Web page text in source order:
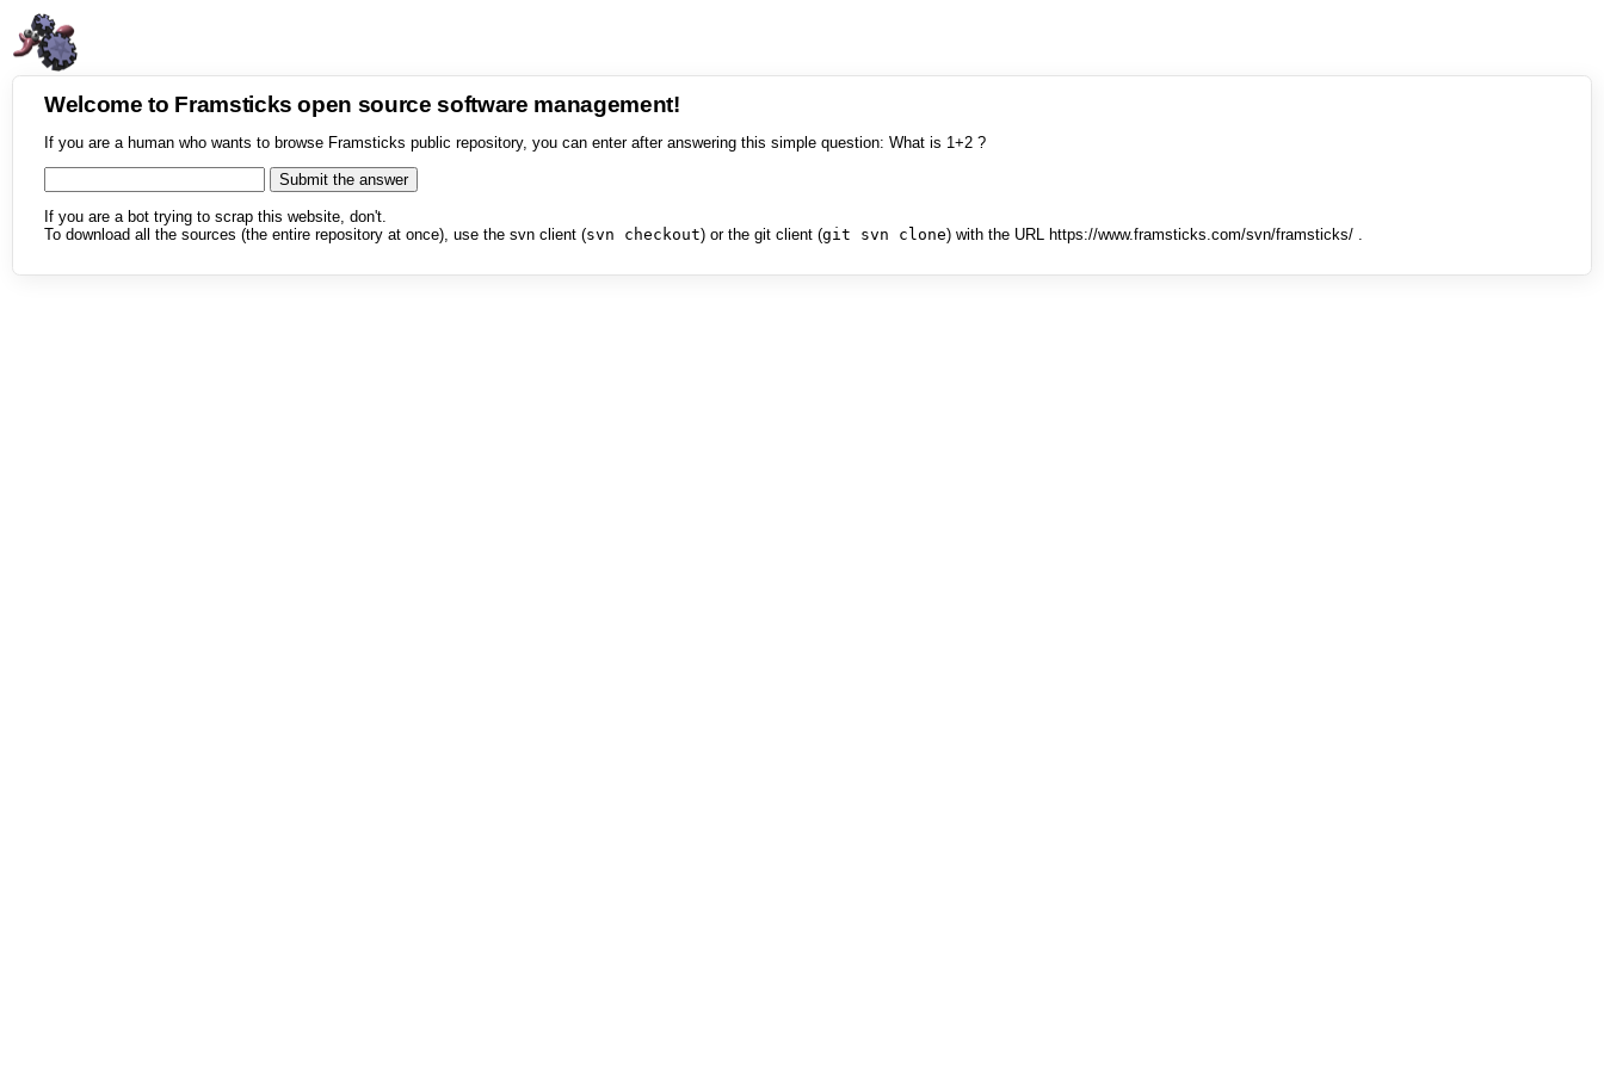
Welcome to Framsticks open source software management!
If you are a human who wants to browse Framsticks public repository, you can enter after answering this simple question: What is 1+2 ?
If you are a bot trying to scrap this website, don't.
To download all the sources (the entire repository at once), use the svn client (svn checkout) or the git client (git svn clone) with the URL https://www.framsticks.com/svn/framsticks/ .